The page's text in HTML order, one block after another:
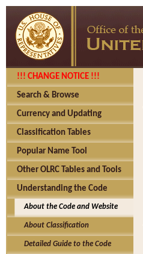
!!! CHANGE NOTICE !!!
Search & Browse
Currency and Updating
Classification Tables
Popular Name Tool
Other OLRC Tables and Tools
Understanding the Code
About the Code and Website
About Classification
Detailed Guide to the Code